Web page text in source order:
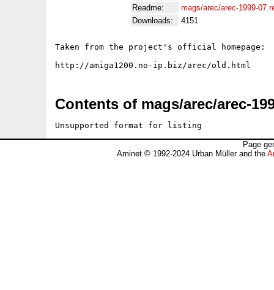
Readme:
mags/arec/arec-1999-
Downloads:
4151
Taken from the project's official homepage:
Contents of mags/arec/arec-
Unsupported format for listing
Page
Aminet © 1992-2024 Urban Müller and the